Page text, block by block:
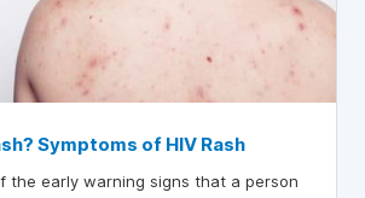
Symptoms of HIV Rash
the early warning signs that a person